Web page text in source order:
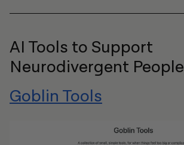
AI Tools to Support
Neurodivergent People
Goblin Tools